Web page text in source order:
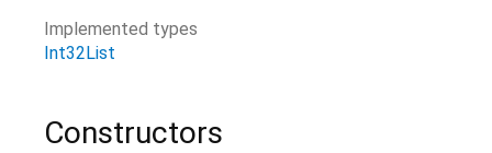
Implemented types
Int32List
Constructors